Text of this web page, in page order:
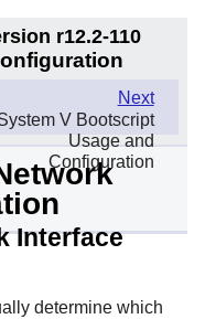
r12.2-110
Next
V Bootscript
Usage and
Configuration
Interface
determine which